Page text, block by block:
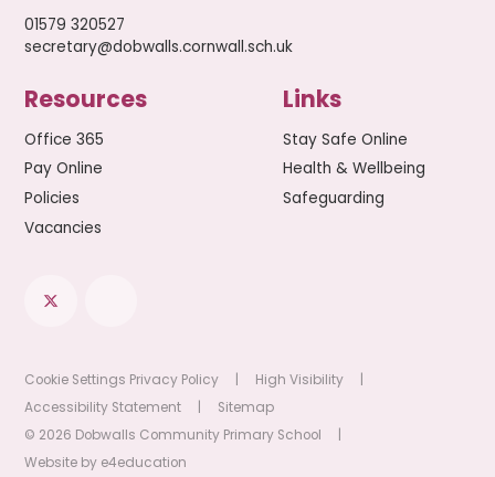
01579 320527
secretary@dobwalls.cornwall.sch.uk
Resources
Office 365
Pay Online
Policies
Vacancies
Links
Stay Safe Online
Health & Wellbeing
Safeguarding
Cookie Settings Privacy Policy High Visibility
Accessibility Statement
Sitemap
© 2026 Dobwalls Community Primary School
Website by e4education